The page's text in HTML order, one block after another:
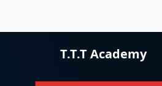
T.T.T Academy